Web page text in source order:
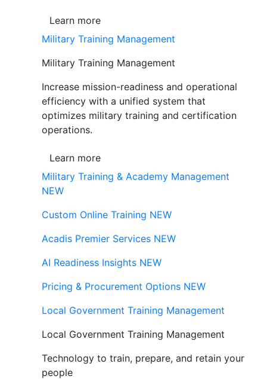
Learn more
Military Training Management
Military Training Management
Increase mission-readiness and operational
efficiency with a unified system that
optimizes military training and certification
operations.
Learn more
Military Training & Academy Management
NEW
Custom Online Training NEW
Acadis Premier Services NEW
AI Readiness Insights NEW
Pricing & Procurement Options NEW
Local Government Training Management
Local Government Training Management
Technology to train, prepare, and retain your
people